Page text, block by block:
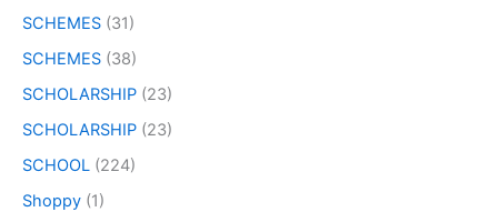
SCHEMES (31)
SCHEMES (38)
SCHOLARSHIP (23)
SCHOLARSHIP (23)
SCHOOL (224)
Shoppy (1)